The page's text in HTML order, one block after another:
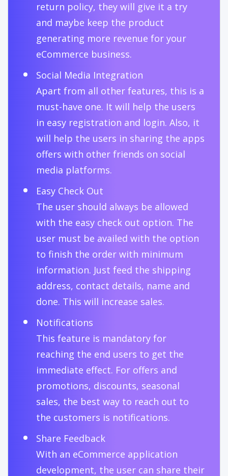
return policy, they will give it a try
and maybe keep the product
generating more revenue for your
eCommerce business.
Social Media Integration
Apart from all other features, this is a
must-have one. It will help the users
in easy registration and login. Also, it
will help the users in sharing the apps
offers with other friends on social
media platforms.
Easy Check Out
The user should always be allowed
with the easy check out option. The
user must be availed with the option
to finish the order with minimum
information. Just feed the shipping
address, contact details, name and
done. This will increase sales.
Notifications
This feature is mandatory for
reaching the end users to get the
immediate effect. For offers and
promotions, discounts, seasonal
sales, the best way to reach out to
the customers is notifications.
Share Feedback
With an eCommerce application
development, the user can share their